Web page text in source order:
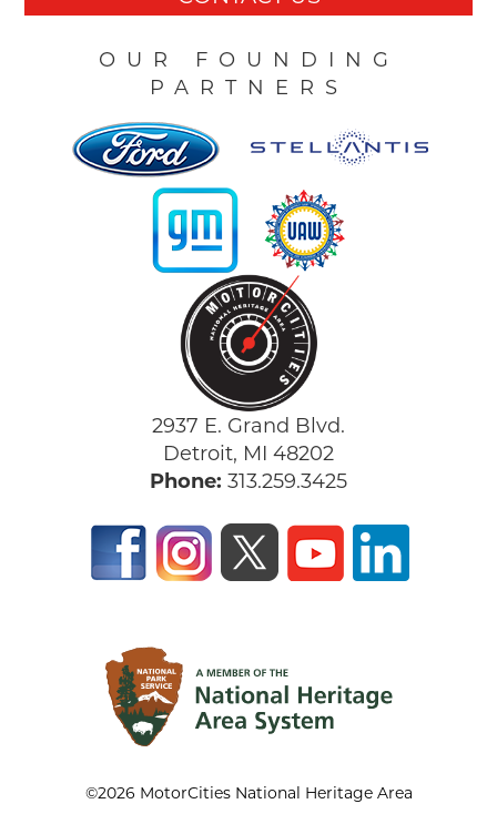
OUR FOUNDING
PARTNERS
2937 E. Grand Blvd.
Detroit, MI 48202
Phone: 313.259.3425
©2026 MotorCities National Heritage Area